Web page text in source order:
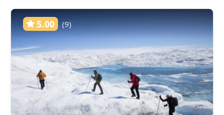
5.00 (9)